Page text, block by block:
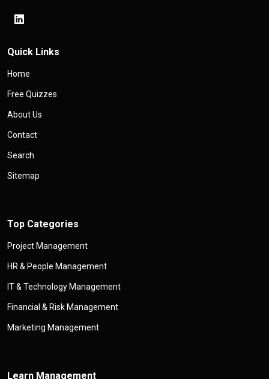
Quick Links
Home
Free Quizzes
About Us
Contact
Search
Sitemap
Top Categories
Project Management
HR & People Management
IT & Technology Management
Financial & Risk Management
Marketing Management
Learn Management